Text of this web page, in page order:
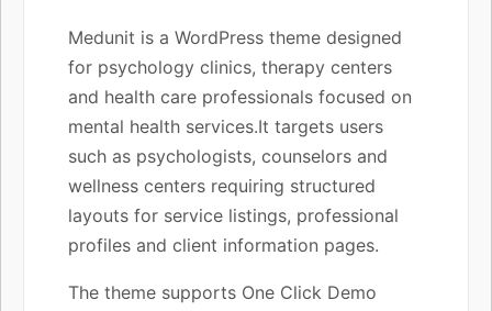
Medunit is a WordPress theme designed
for psychology clinics, therapy centers
and health care professionals focused on
mental health services.It targets users
such as psychologists, counselors and
wellness centers requiring structured
layouts for service listings, professional
profiles and client information pages.
The theme supports One Click Demo